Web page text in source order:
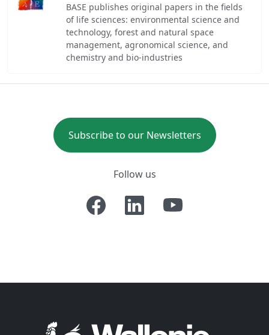
BASE publishes original papers in the fields
of life sciences: environmental science and
technology, forest and natural space
management, agronomical science, and
chemistry and bio-industries
Subscribe to our Newsletters
Follow us